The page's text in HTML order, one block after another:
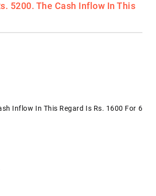
5200. The Cash Inflow In This
Inflow In This Regard Is Rs. 1600 For 6